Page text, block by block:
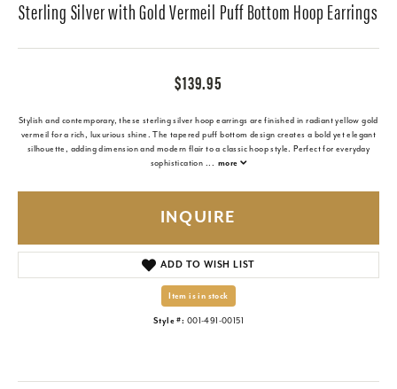
Sterling Silver with Gold Vermeil Puff Bottom Hoop Earrings
$139.95
Stylish and contemporary, these sterling silver hoop earrings are finished in radiant yellow gold
vermeil for a rich, luxurious shine. The tapered puff bottom design creates a bold yet elegant
silhouette, adding dimension and modern flair to a classic hoop style. Perfect for everyday
sophistication ... more
INQUIRE
ADD TO WISH LIST
Item is in stock
Style #: 001-491-00151